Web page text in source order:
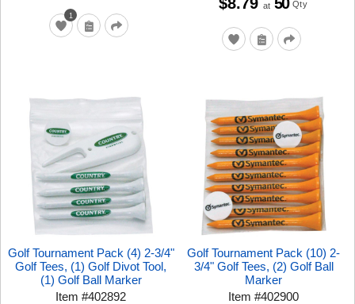
1
at Qty
Golf Tournament Pack (4) 2-3/4"
Golf Tees, (1) Golf Divot Tool,
(1) Golf Ball Marker
Item#402892
Golf Tournament Pack (10) 2-
3/4" Golf Tees, (2) Golf Ball
Marker
Item#402900